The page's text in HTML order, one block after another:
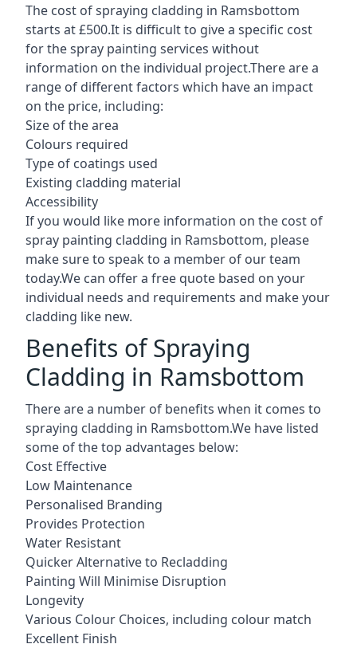
The cost of spraying cladding in Ramsbottom
starts at £500.It is difficult to give a specific cost
for the spray painting services without
information on the individual project.There are a
range of different factors which have an impact
on the price, including:
Size of the area
Colours required
Type of coatings used
Existing cladding material
Accessibility
If you would like more information on the cost of
spray painting cladding in Ramsbottom, please
make sure to speak to a member of our team
today.We can offer a free quote based on your
individual needs and requirements and make your
cladding like new.
Benefits of Spraying
Cladding in Ramsbottom
There are a number of benefits when it comes to
spraying cladding in Ramsbottom.We have listed
some of the top advantages below:
Cost Effective
Low Maintenance
Personalised Branding
Provides Protection
Water Resistant
Quicker Alternative to Recladding
Painting Will Minimise Disruption
Longevity
Various Colour Choices, including colour match
Excellent Finish